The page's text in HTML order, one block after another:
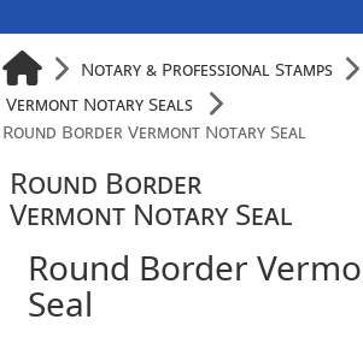
Notary & Professional Stamps
Vermont Notary Seals
Round Border Vermont Notary Seal
Round Border
Vermont Notary Seal
Round Border
Seal